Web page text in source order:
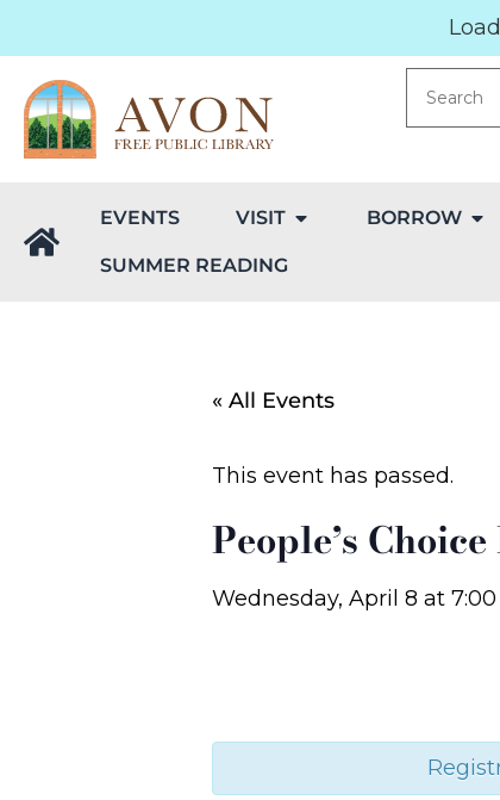
EVENTS VISIT BORROW
SUMMER READING
« All Events
This event has passed.
People’s
Wednesday, April 8 at